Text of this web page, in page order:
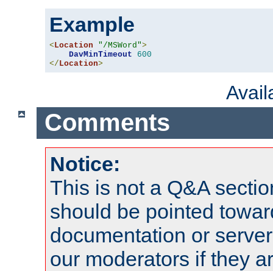
Example
< Location "/MSWord">
DavMinTimeout
600
</ Location>
Comments
Notice:
This is not a Q&A
should be pointed
documentation or
our moderators if they